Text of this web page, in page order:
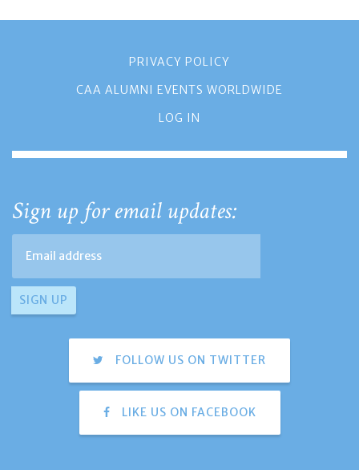
PRIVACY POLICY
CAA ALUMNI EVENTS WORLDWIDE
LOG IN
Sign up for email updates:
FOLLOW US ON TWITTER
LIKE US ON FACEBOOK